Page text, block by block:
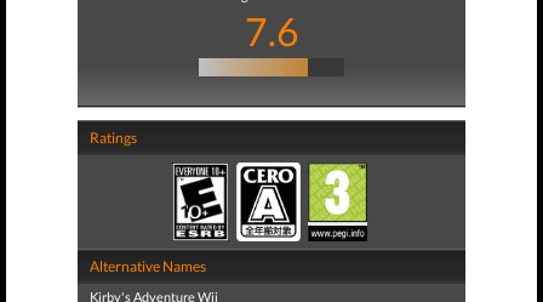
7.6
Ratings
Alternative Names
Kirby's Adventure Wii